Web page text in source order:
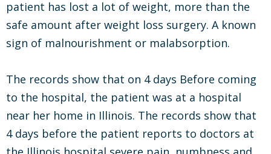
patient has lost a lot of weight, more than the
safe amount after weight loss surgery. A known
sign of malnourishment or malabsorption.
The records show that on 4 days Before coming
to the hospital, the patient was at a hospital
near her home in Illinois. The records show that
4 days before the patient reports to doctors at